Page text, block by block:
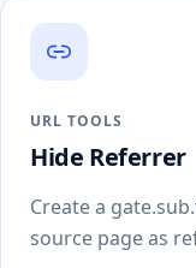
URL TOOLS
Hide Referrer
Create a
source page as